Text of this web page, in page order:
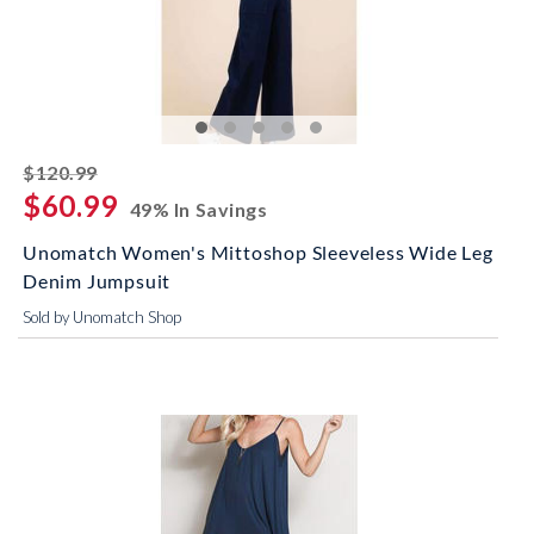
$120.99striked off
$60.99 49% In Savings
Unomatch Women's Mittoshop Sleeveless Wide Leg
Denim Jumpsuit
Sold by Unomatch Shop